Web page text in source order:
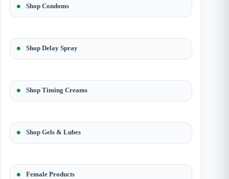
Shop Condoms
Shop Delay Spray
Shop Timing Creams
Shop Gels & Lubes
Female Products